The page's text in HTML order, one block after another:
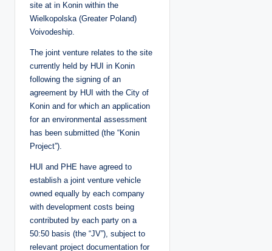
site at in Konin within the
Wielkopolska (Greater Poland)
Voivodeship.
The joint venture relates to the site
currently held by HUI in Konin
following the signing of an
agreement by HUI with the City of
Konin and for which an application
for an environmental assessment
has been submitted (the “Konin
Project”).
HUI and PHE have agreed to
establish a joint venture vehicle
owned equally by each company
with development costs being
contributed by each party on a
50:50 basis (the “JV”), subject to
relevant project documentation for